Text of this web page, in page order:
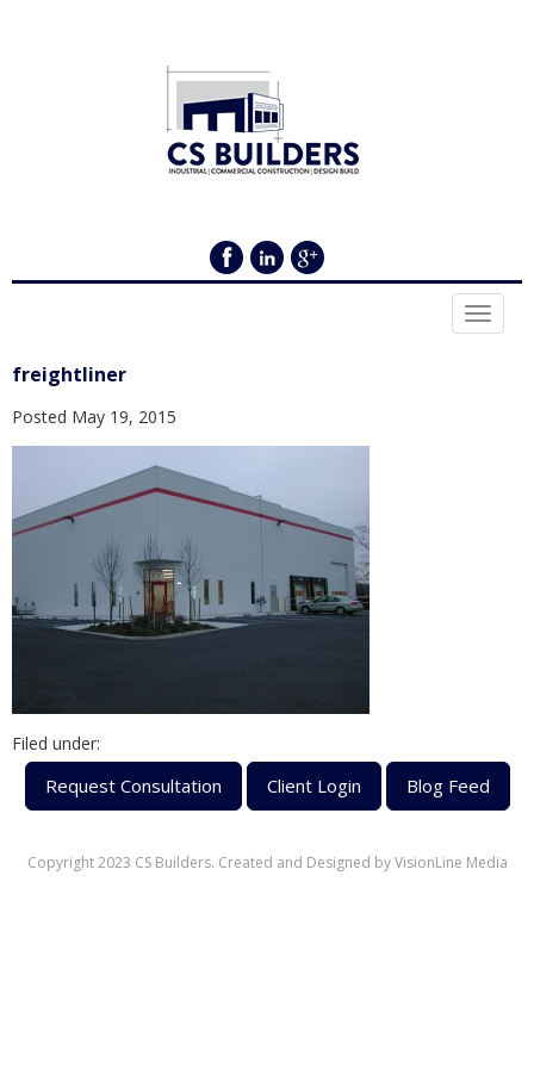
Toggle
freightliner
Posted May 19, 2015
Filed under:
Request Consultation Client Login Blog Feed
Copyright 2023 CS Builders. Created and Designed byVisionLine Media